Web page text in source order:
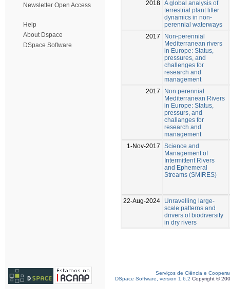
Newsletter Open Access
Help
About Dspace
DSpace Software
2018 A global analysis of
terrestrial plant litter
dynamics in non-
perennial waterways
2017
Non-perennial
Mediterranean rivers
in Europe: Status,
pressures, and
challenges for
research and
management
2017
Non perennial
Mediterranean Rivers
in Europe: Status,
pressurs, and
challanges for
research and
management
1-Nov-2017
Science and
Management of
Intermittent Rivers
and Ephemeral
Streams (SMIRES)
22-Aug-2024
Unravelling large-
scale patterns and
drivers of biodiversity
in dry rivers
Serviços de Ciência e
DSpace Software, version 1.6.2 Copyright ©